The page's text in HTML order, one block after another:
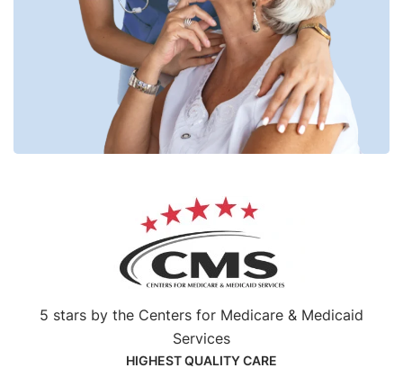
5 stars by the Centers for Medicare & Medicaid
Services
HIGHEST QUALITY CARE